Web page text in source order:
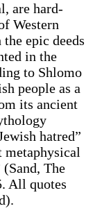
are hard-
Western
epic deeds
in the
to Shlomo
people as a
its ancient
hatred”
The
All quotes